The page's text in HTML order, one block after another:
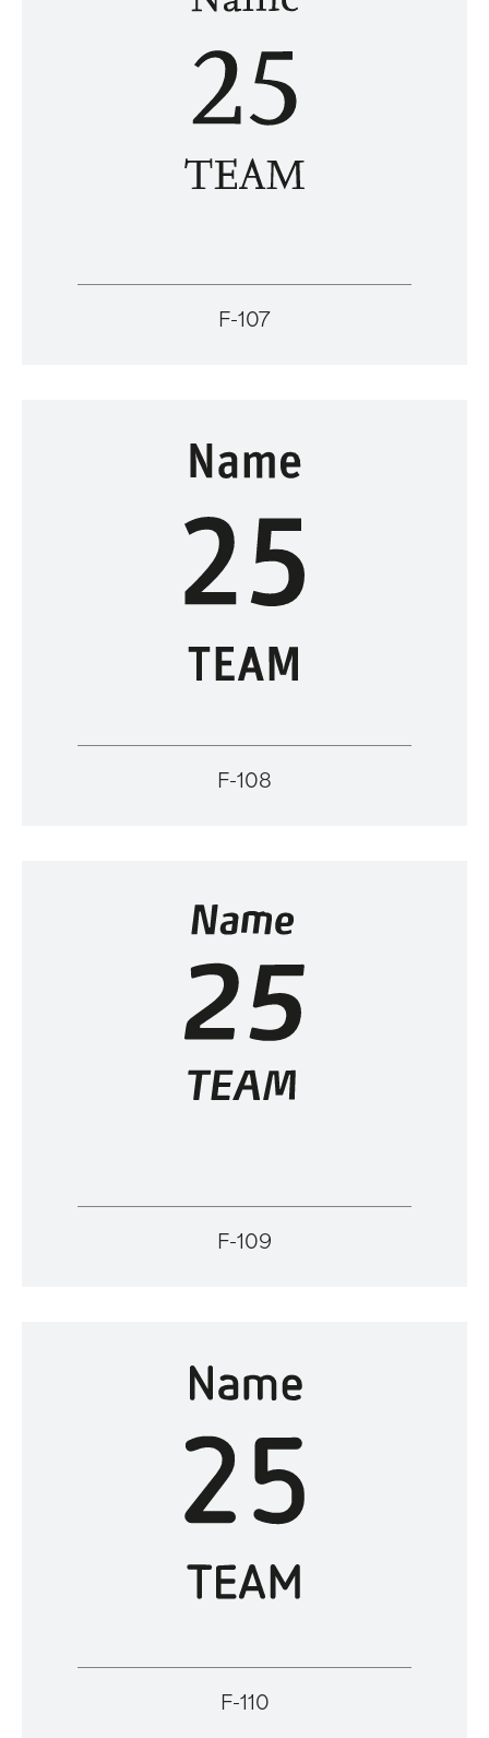
F-107
F-108
F-109
F-110